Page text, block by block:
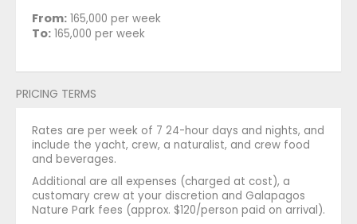
From: 165,000 per week
To: 165,000 per week
PRICING TERMS
Rates are per week of 7 24-hour days and nights, and
include the yacht, crew, a naturalist, and crew food
and beverages.
Additional are all expenses (charged at cost), a
customary crew at your discretion and Galapagos
Nature Park fees (approx. $120/person paid on arrival).